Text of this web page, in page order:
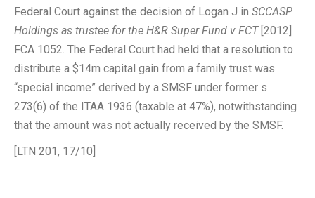
Federal Court against the decision of Logan J in SCCASP
Holdings as trustee for the H&R Super Fund v FCT[2012]
FCA 1052. The Federal Court had held that a resolution to
distribute a $14m capital gain from a family trust was
“special income” derived by a SMSF under former s
273(6) of the ITAA 1936 (taxable at 47%), notwithstanding
that the amount was not actually received by the SMSF.
[LTN 201, 17/10]